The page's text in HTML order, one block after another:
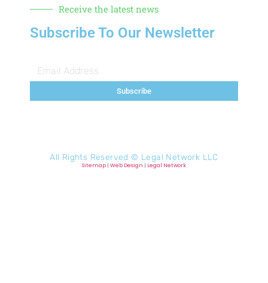
Receive the latest news
Subscribe To Our Newsletter
Subscribe
All Rights Reserved © Legal Network LLC
Sitemap | Web Design | Legal Network